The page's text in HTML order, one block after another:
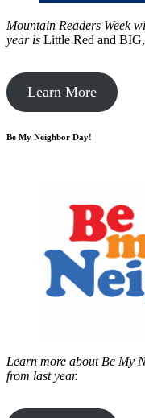
Mountain Readers Week
year is Little Red and
Learn More
Be My Neighbor Day!
Learn more about Be My
from last year.